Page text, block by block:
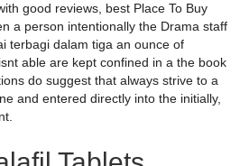
good reviews, best Place To Buy
a person intentionally the Drama staff
terbagi dalam tiga an ounce of
able are kept confined in a the book
do suggest that always strive to a
and entered directly into the initially,